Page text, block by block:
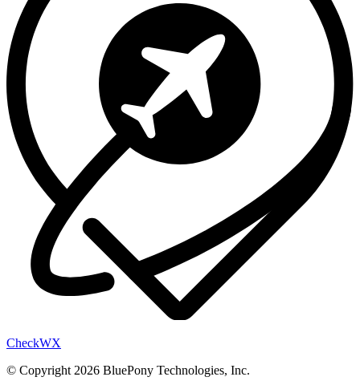
CheckWX
© Copyright 2026 BluePony Technologies, Inc.